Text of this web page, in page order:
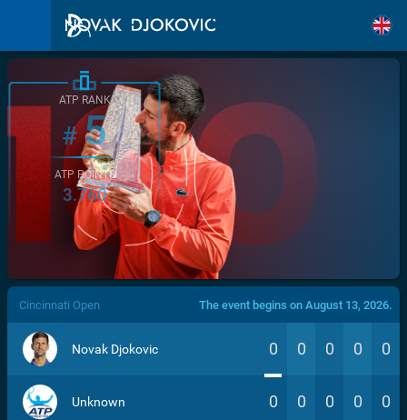
/>
ATP RANK
#5
ATP POINTS
3.760
Cincinnati Open The event begins on August 13, 2026.
Novak Djokovic 0 0 0 0 0
Unknown 0 0 0 0 0